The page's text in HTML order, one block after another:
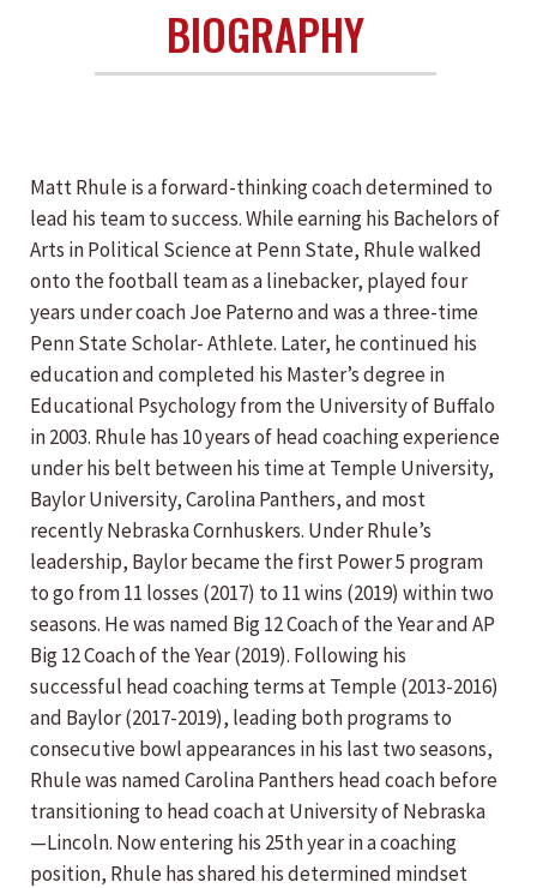
BIOGRAPHY
Matt Rhule is a forward-thinking coach determined to
lead his team to success. While earning his Bachelors of
Arts in Political Science at Penn State, Rhule walked
onto the football team as a linebacker, played four
years under coach Joe Paterno and was a three-time
Penn State Scholar- Athlete. Later, he continued his
education and completed his Master’s degree in
Educational Psychology from the University of Buffalo
in 2003. Rhule has 10 years of head coaching experience
under his belt between his time at Temple University,
Baylor University, Carolina Panthers, and most
recently Nebraska Cornhuskers. Under Rhule’s
leadership, Baylor became the first Power 5 program
to go from 11 losses (2017) to 11 wins (2019) within two
seasons. He was named Big 12 Coach of the Year and AP
Big 12 Coach of the Year (2019). Following his
successful head coaching terms at Temple (2013-2016)
and Baylor (2017-2019), leading both programs to
consecutive bowl appearances in his last two seasons,
Rhule was named Carolina Panthers head coach before
transitioning to head coach at University of Nebraska
—Lincoln. Now entering his 25th year in a coaching
position, Rhule has shared his determined mindset